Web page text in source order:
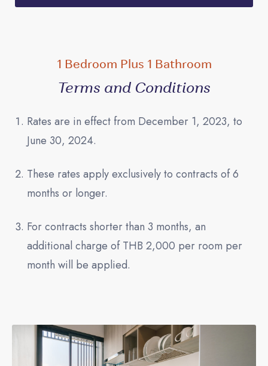
1 Bedroom Plus 1 Bathroom
Terms and Conditions
Rates are in effect from December 1, 2023, to
June 30, 2024.
These rates apply exclusively to contracts of 6
months or longer.
For contracts shorter than 3 months, an
additional charge of THB 2,000 per room per
month will be applied.